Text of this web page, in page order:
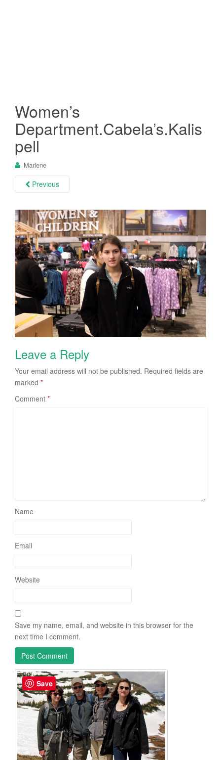
Women’s
Department.Cabela’s.Kalis
pell
Marlene
Previous
Leave a Reply
Your email address will not be published. Required fields are
marked *
Comment *
Name
Email
Website
Save my name, email, and website in this browser for the
next time I comment.
Save